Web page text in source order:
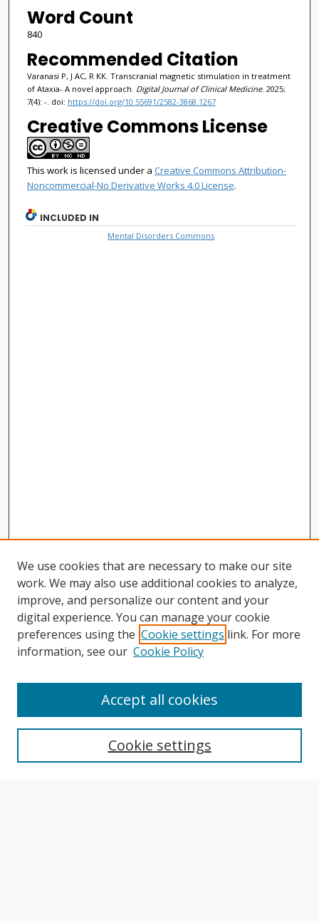
Word Count
840
Recommended Citation
Varanasi P, J AC, R KK. Transcranial magnetic stimulation in treatment
of Ataxia- A novel approach. Digital Journal of Clinical Medicine. 2025;
7(4): -. doi: https://doi.org/10.55691/2582-3868.1267
Creative Commons License
This work is licensed under a Creative Commons Attribution-
Noncommercial-No Derivative Works 4.0 License.
INCLUDED IN
Mental Disorders Commons
Editorial Board
Publication Policies
We use cookies that are necessary to make our site
work. We may also use additional cookies to analyze,
improve, and personalize our content and your
digital experience. You can manage your cookie
preferences using the Cookie settings link. For more
information, see our Cookie Policy
Cookie settings
Accept all cookies